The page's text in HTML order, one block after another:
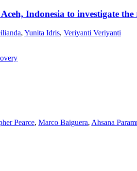
Indonesia to investigate
, Yunita Idris, Veriyanti Veriyanti
Pearce, Marco Baiguera, Ahsana